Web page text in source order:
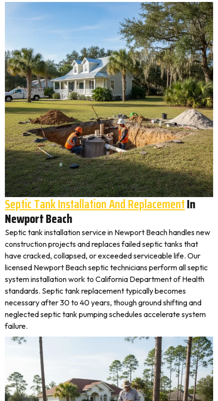
Septic Tank Installation And ReplacementIn
Newport Beach
Septic tank installation service in Newport Beach handles new
construction projects and replaces failed septic tanks that
have cracked, collapsed, or exceeded serviceable life. Our
licensed Newport Beach septic technicians perform all septic
system installation work to California Department of Health
standards. Septic tank replacement typically becomes
necessary after 30 to 40 years, though ground shifting and
neglected septic tank pumping schedules accelerate system
failure.